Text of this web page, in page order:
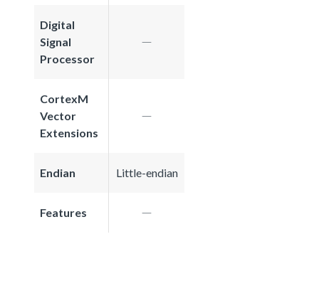
Digital
Signal
Processor
CortexM
Vector
Extensions
Endian Little-endian
Features